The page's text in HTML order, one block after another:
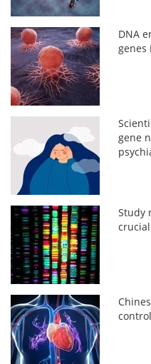
DNA
genes
gene
Study